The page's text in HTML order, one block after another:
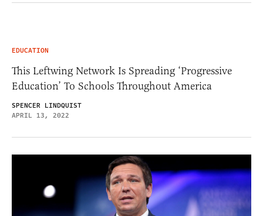
EDUCATION
This Leftwing Network Is Spreading ‘Progressive
Education’ To Schools Throughout America
SPENCER LINDQUIST
APRIL 13, 2022